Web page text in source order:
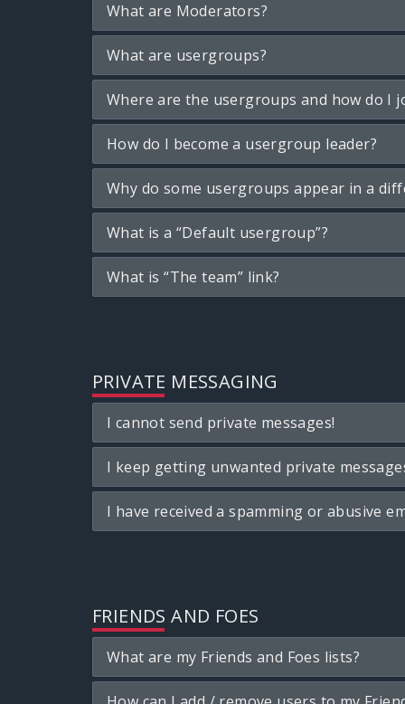
What are Moderators?
What are usergroups?
Where are the usergroups and how do I
How do I become a usergroup leader?
Why do some usergroups appear in a
What is a “Default usergroup”?
What is “The team” link?
PRIVATE MESSAGING
I cannot send private messages!
I keep getting unwanted private
I have received a spamming or abusive
FRIENDS AND FOES
What are my Friends and Foes lists?